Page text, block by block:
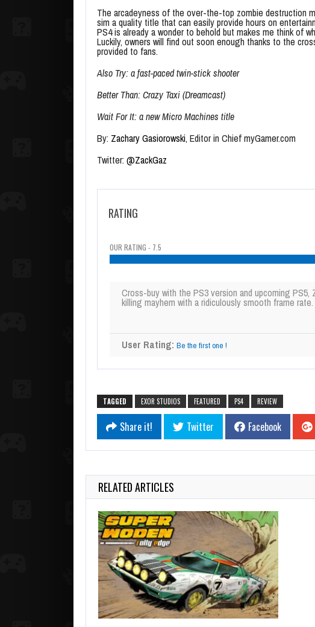
The arcadeyness of the over-the-top zombie destruction
sim a quality title that can easily provide hours on
PS4 is already a wonder to behold but makes me think of
Luckily, owners will find out soon enough thanks to the
provided to fans.
Also Try: a fast-paced twin-stick shooter
Better Than: Crazy Taxi (Dreamcast)
Wait For It: a new Micro Machines title
By: Zachary Gasiorowski, Editor in Chief myGamer.com
Twitter: @ZackGaz
RATING
OUR RATING - 7.5
Cross-buy with the PS3 version and upcoming PS5,
killing mayhem with a ridiculously smooth frame rate.
User Rating: Be the first one !
TAGGED EXOR STUDIOS FEATURED PS4 REVIEW
Share it! Twitter Facebook
RELATED ARTICLES